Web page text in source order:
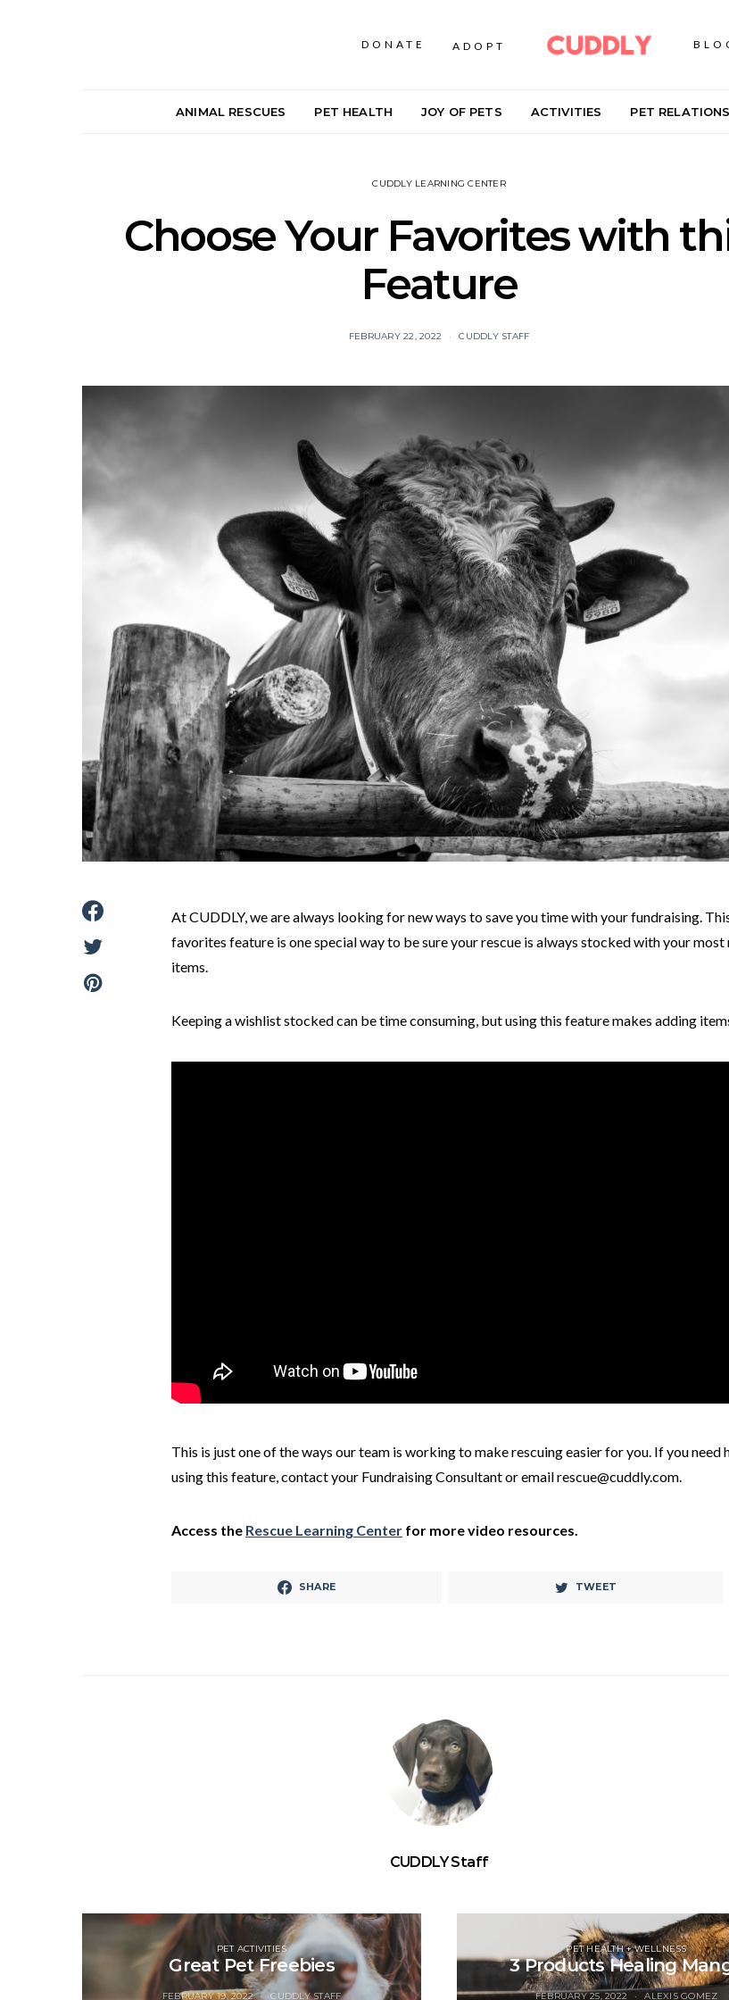
DONATE ADOPT
ANIMAL RESCUES PET HEALTH JOY OF PETS ACTIVITIES PET
CUDDLY LEARNING CENTER
Choose Your Favorites with
Feature
FEBRUARY 22, 2022 CUDDLY STAFF
At CUDDLY, we are always looking for new ways to save you time with your fundraising.
favorites feature is one special way to be sure your rescue is always stocked with your most
items.
Keeping a wishlist stocked can be time consuming, but using this feature makes adding
This is just one of the ways our team is working to make rescuing easier for you. If you need
using this feature, contact your Fundraising Consultant or email rescue@cuddly.com.
Access the Rescue Learning Center for more video resources.
SHARE TWEET
CUDDLY Staff
PET ACTIVITIES
Great Pet Freebies
FEBRUARY 19, 2022 CUDDLY STAFF
PET HEALTH + WELLNESS
3 Products Healing
FEBRUARY 25, 2022 ALEXIS GOMEZ